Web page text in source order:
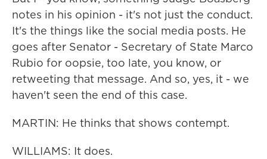
notes in his opinion - it's not just the conduct.
It's the things like the social media posts. He
goes after Senator - Secretary of State Marco
Rubio for oopsie, too late, you know, or
retweeting that message. And so, yes, it - we
haven't seen the end of this case.
MARTIN: He thinks that shows contempt.
WILLIAMS: It does.